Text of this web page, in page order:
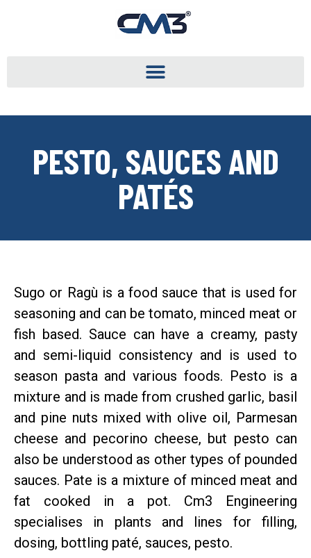
PESTO, SAUCES AND
PATÉS
Sugo or Ragù is a food sauce that is used for
seasoning and can be tomato, minced meat or
fish based. Sauce can have a creamy, pasty
and semi-liquid consistency and is used to
season pasta and various foods. Pesto is a
mixture and is made from crushed garlic, basil
and pine nuts mixed with olive oil, Parmesan
cheese and pecorino cheese, but pesto can
also be understood as other types of pounded
sauces. Pate is a mixture of minced meat and
fat cooked in a pot. Cm3 Engineering
specialises in plants and lines for filling,
dosing, bottling paté, sauces, pesto.